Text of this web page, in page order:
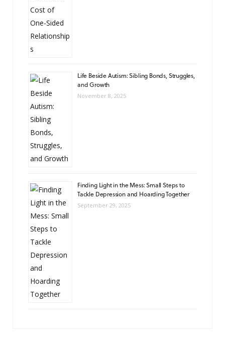
Life Beside Autism: Sibling Bonds, Struggles,
and Growth
November 8, 2025
Finding Light in the Mess: Small Steps to
Tackle Depression and Hoarding Together
September 29, 2025